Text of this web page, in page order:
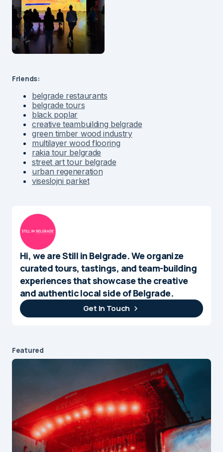
Friends:
belgrade restaurants
belgrade tours
black poplar
creative teambuilding belgrade
green timber wood industry
multilayer wood flooring
rakia tour belgrade
street art tour belgrade
urban regeneration
viseslojni parket
Hi, we are Still in Belgrade. We organize
curated tours, tastings, and team-building
experiences that showcase the creative
and authentic local side of Belgrade.
Get In Touch
Featured